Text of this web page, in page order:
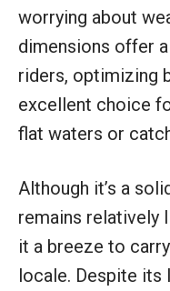
worrying about
dimensions offer
riders, optimizing
excellent choice
flat waters or
Although it’s a
remains relatively
it a breeze to
locale. Despite its